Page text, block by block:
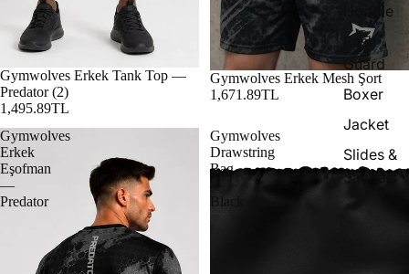
Hoodie
Rash
Guard
Boxer
Jacket
Slides &
Sandals
Gymwolves Erkek Tank Top —
Predator (2)
1,495.89TL
Gymwolves Erkek Mesh Şort
1,671.89TL
Gymwolves
Erkek
Eşofman
—
Predator
Gymwolves
Drawstring
Bag
Black